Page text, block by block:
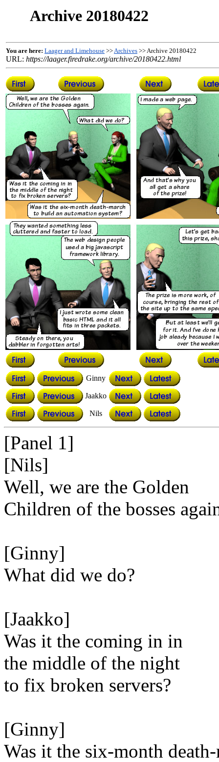
Archive 20180422
You are here: Laager and Limehouse >>Archives >> Archive 20180422
URL: https://laager.firedrake.org/archive/20180422.html
Ginny
Jaakko
Nils
[Panel 1]
[Nils]
Well, we are the Golden
Children of the bosses
[Ginny]
What did we do?
[Jaakko]
Was it the coming in in
the middle of the night
to fix broken servers?
[Ginny]
Was it the six-month